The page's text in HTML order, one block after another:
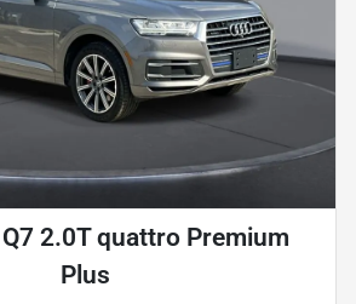
2.0T quattro Premium
Plus